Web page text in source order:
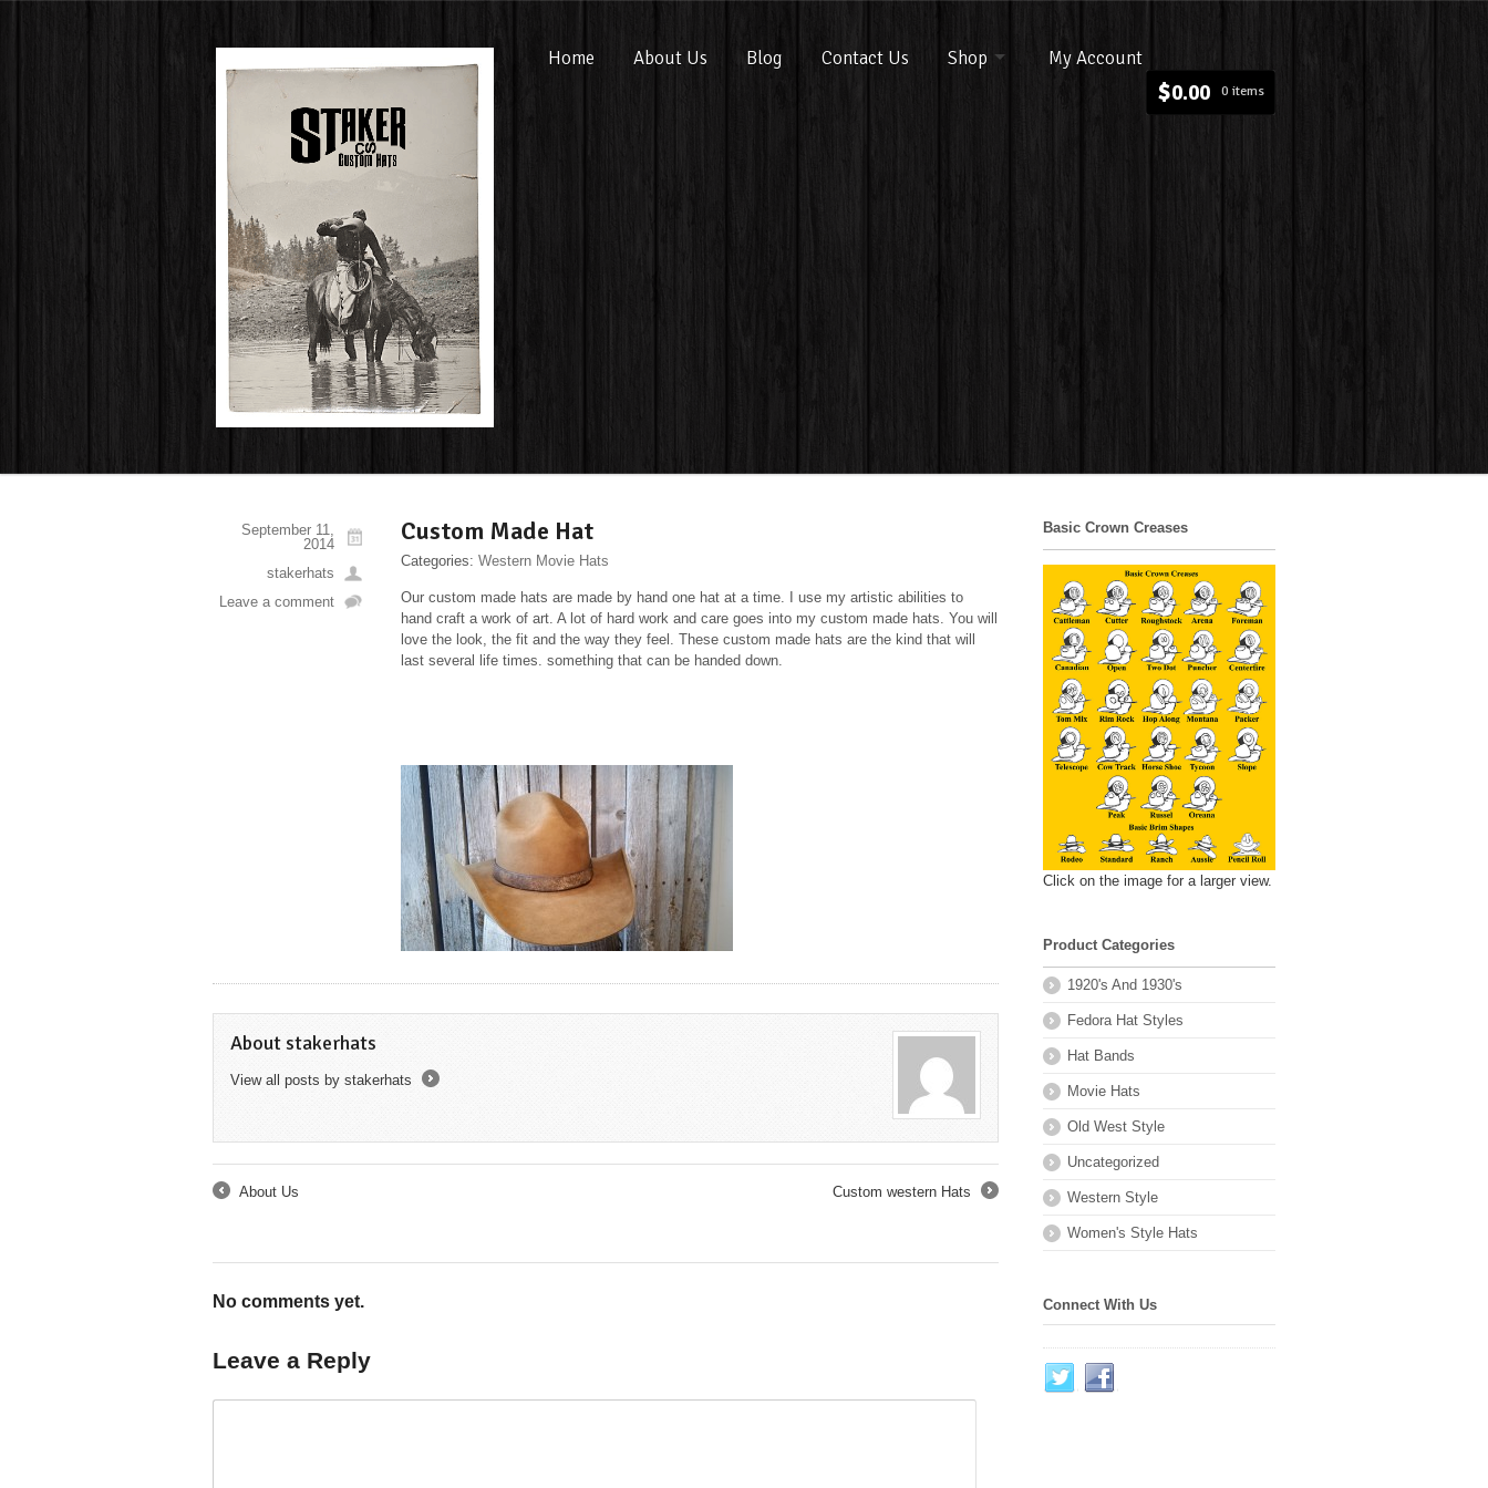
Home About Us Blog Contact Us Shop My Account
$0.00 0 items
September 11,
2014
stakerhats
Leave a comment
Custom Made Hat
Categories: Western Movie Hats
Our custom made hats are made by hand one hat at a time. I use my artistic abilities to
hand craft a work of art. A lot of hard work and care goes into my custom made hats. You will
love the look, the fit and the way they feel. These custom made hats are the kind that will
last several life times. something that can be handed down.
About stakerhats
View all posts by stakerhats
About Us
Custom western Hats
No comments yet.
Leave a Reply
Basic Crown Creases
Click on the image for a larger view.
Product Categories
1920's And 1930's
Fedora Hat Styles
Hat Bands
Movie Hats
Old West Style
Uncategorized
Western Style
Women's Style Hats
Connect With Us